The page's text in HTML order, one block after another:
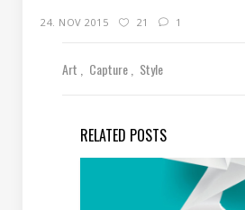
24. NOV 2015 21 1
Art Capture Style
RELATED POSTS